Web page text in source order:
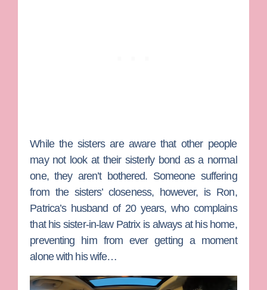
While the sisters are aware that other people
may not look at their sisterly bond as a normal
one, they aren’t bothered. Someone suffering
from the sisters’ closeness, however, is Ron,
Patrica’s husband of 20 years, who complains
that his sister-in-law Patrix is always at his home,
preventing him from ever getting a moment
alone with his wife…